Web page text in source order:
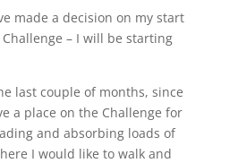
made a decision on my start
– I will be starting
last couple of months, since
a place on the Challenge for
and absorbing loads of
I would like to walk and